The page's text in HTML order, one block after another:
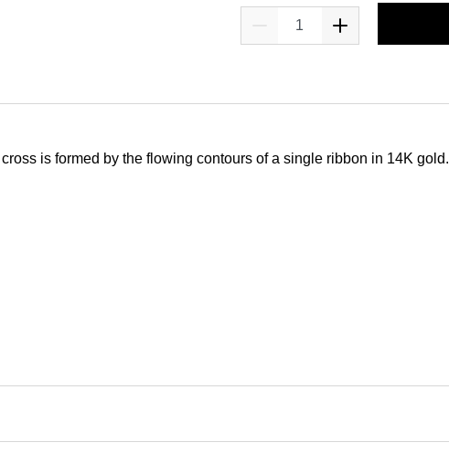
is formed by the flowing contours of a single ribbon in 14K gold.